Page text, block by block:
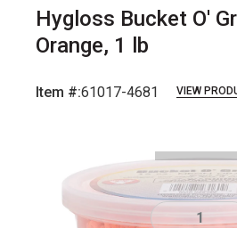
Hygloss Bucket O'
Orange, 1 lb
Item #:61017-4681 VIEW